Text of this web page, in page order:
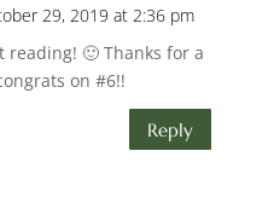
29, 2019 at 2:36 pm
reading! 🙂 Thanks for a
on #6!!
Reply